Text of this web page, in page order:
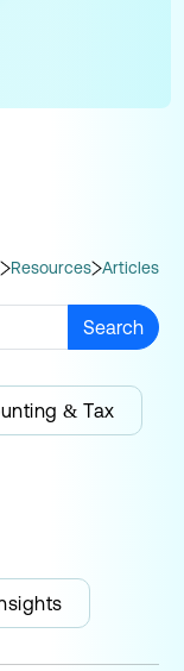
Resources Articles
Search
& Tax